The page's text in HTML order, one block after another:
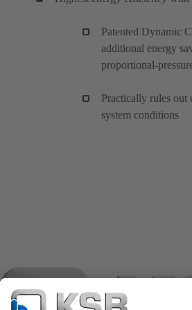
Patented Dynamic
additional energy
proportional-
Practically rules out
system conditions